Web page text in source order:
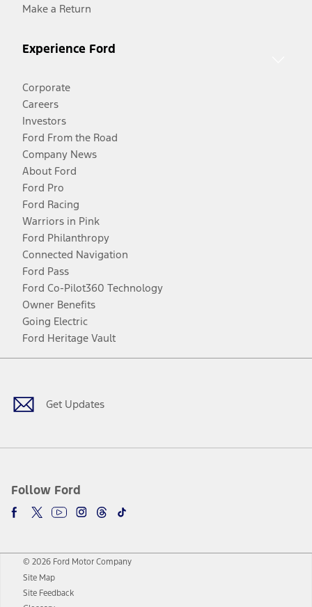
Make a Return
Experience Ford
Corporate
Careers
Investors
Ford From the Road
Company News
About Ford
Ford Pro
Ford Racing
Warriors in Pink
Ford Philanthropy
Connected Navigation
Ford Pass
Ford Co-Pilot360 Technology
Owner Benefits
Going Electric
Ford Heritage Vault
Get Updates
Follow Ford
Facebook
TwitterYoutubeInstagram
Threads
TikTok
© 2026 Ford Motor Company
Site Map
Site Feedback